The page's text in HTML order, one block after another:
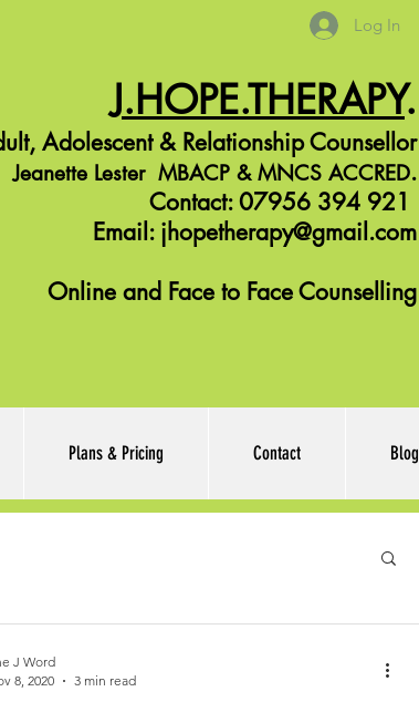
Log In
J.HOPE.THERAPY.
Adolescent& Relationship Counsellor
Jeanette Lester MBACP & MNCS ACCRED.
Contact: 07956 394 921
Email: jhopetherapy@gmail.com
Online and Face to Face Counselling
Plans & Pricing Contact Blog
J Word
8, 2020
3 min read